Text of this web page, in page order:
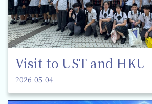
Visit to UST and HKU
2026-05-04